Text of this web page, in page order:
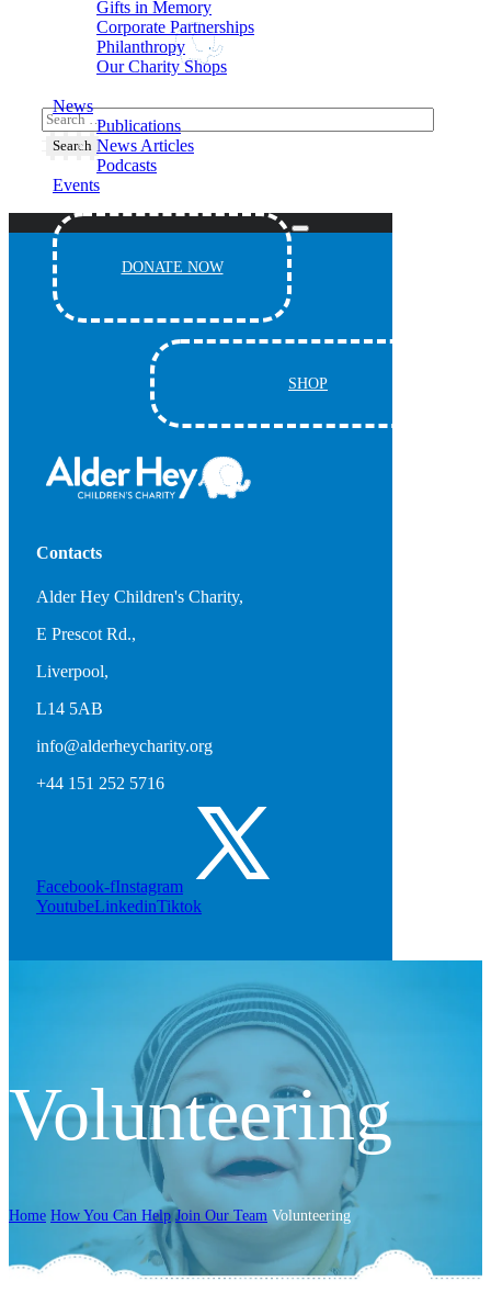
Gifts in Memory
Corporate Partnerships
Philanthropy
Our Charity Shops
News
Publications
News Articles
Podcasts
Events
DONATE NOW
SHOP
Contacts
Alder Hey Children's Charity,
E Prescot Rd.,
Liverpool,
L14 5AB
info@alderheycharity.org
+44 151 252 5716
Facebook-fInstagram
YoutubeLinkedinTiktok
Volunteering
Home How You Can Help Join Our Team Volunteering